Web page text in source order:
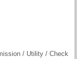
/ Utility / Check